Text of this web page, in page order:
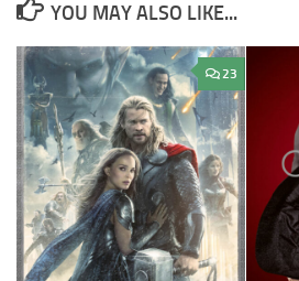
YOU MAY ALSO LIKE...
23